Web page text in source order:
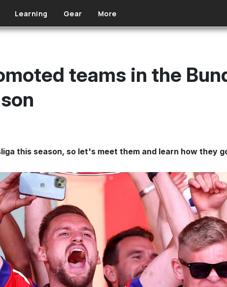
Learning Gear More
teams in the
this season, so let's meet them and learn how they